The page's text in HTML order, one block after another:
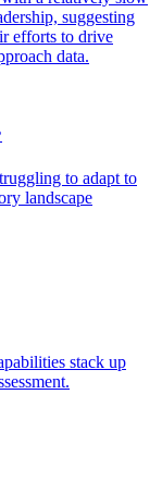
suggesting
efforts to drive
data.
to adapt to
landscape
stack up